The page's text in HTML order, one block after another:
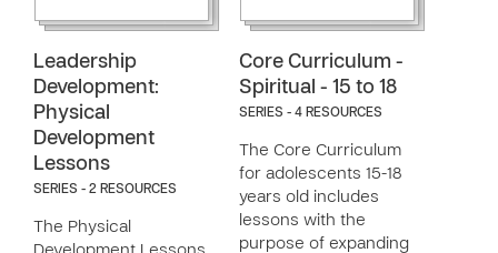
Leadership
Development:
Physical
Development
Lessons
SERIES - 2 RESOURCES
The Physical
Core Curriculum -
Spiritual - 15 to 18
SERIES - 4 RESOURCES
The Core Curriculum
for adolescents 15-18
years old includes
lessons with the
purpose of expanding